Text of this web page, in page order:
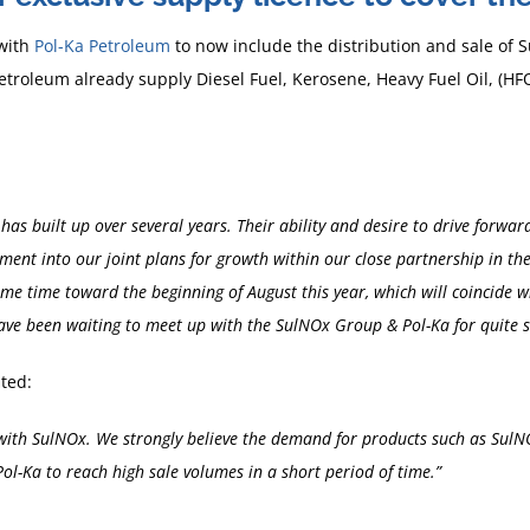
Pol-Ka Petroleum to now include the distribution and sale of
already supply Diesel Fuel, Kerosene, Heavy Fuel Oil,
built up over several years. Their ability and desire to drive
into our joint plans for growth within our close partnership in
time toward the beginning of August this year, which will
been waiting to meet up with the SulNOx Group & Pol-Ka for quite
SulNOx. We strongly believe the demand for products such as
Ka to reach high sale volumes in a short period of time.”